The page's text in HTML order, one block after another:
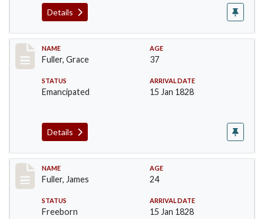
Details
Record #88
NAME
Fuller, Grace
AGE
37
STATUS
Emancipated
ARRIVAL DATE
15 Jan 1828
Details
Record #89
NAME
Fuller, James
AGE
24
STATUS
Freeborn
ARRIVAL DATE
15 Jan 1828